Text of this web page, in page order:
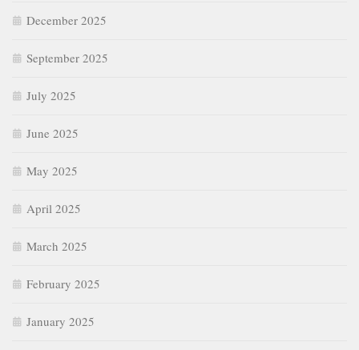
December 2025
September 2025
July 2025
June 2025
May 2025
April 2025
March 2025
February 2025
January 2025